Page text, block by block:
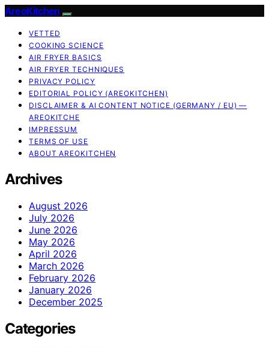
AreoKitchen
VETTED
COOKING SCIENCE
AIR FRYER BASICS
AIR FRYER TECHNIQUES
PRIVACY POLICY
EDITORIAL POLICY (AREOKITCHEN)
DISCLAIMER & AI CONTENT NOTICE (GERMANY / EU) —
AREOKITCHE
IMPRESSUM
TERMS OF USE
ABOUT AREOKITCHEN
Archives
August 2026
July 2026
June 2026
May 2026
April 2026
March 2026
February 2026
January 2026
December 2025
Categories